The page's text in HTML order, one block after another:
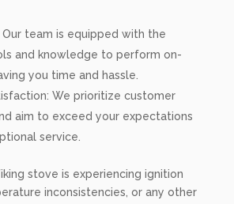
Our team is equipped with the
and knowledge to perform on-
you time and hassle.
We prioritize customer
aim to exceed your expectations
service.
stove is experiencing ignition
inconsistencies, or any other